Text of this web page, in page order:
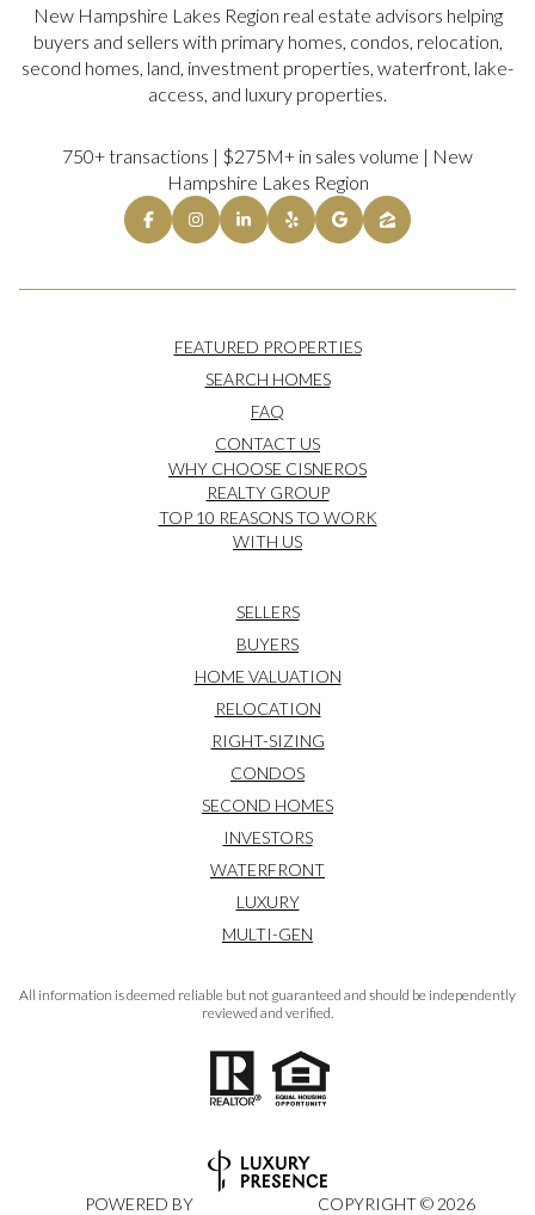
New Hampshire Lakes Region real estate advisors helping
buyers and sellers with primary homes, condos, relocation,
second homes, land, investment properties, waterfront, lake-
access, and luxury properties.
750+ transactions | $275M+ in sales volume | New
Hampshire Lakes Region
FEATURED PROPERTIES
SEARCH HOMES
FAQ
CONTACT US
WHY CHOOSE CISNEROS
REALTY GROUP
TOP 10 REASONS TO WORK
WITH US
SELLERS
BUYERS
HOME VALUATION
RELOCATION
RIGHT-SIZING
CONDOS
SECOND HOMES
INVESTORS
WATERFRONT
LUXURY
MULTI-GEN
All information is deemed reliable but not guaranteed and should be independently
reviewed and verified.
POWERED BY COPYRIGHT © 2026